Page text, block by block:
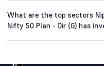
What are the top sectors
Nifty 50 Plan - Dir (G) has